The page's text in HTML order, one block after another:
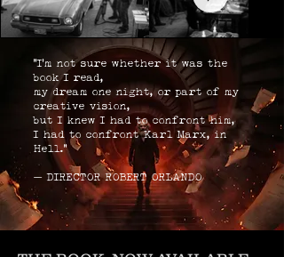
“I’m not sure whether it was the
book I read,
my dream one night, or part of my
creative vision,
but I knew I had to confront him,
I had to confront Karl Marx, in
Hell.”
— DIRECTOR ROBERT ORLANDO